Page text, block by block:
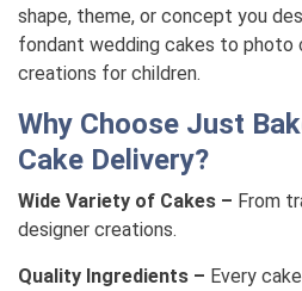
shape, theme, or concept you
fondant wedding cakes to photo
creations for children.
Why Choose Just
Cake Delivery?
Wide Variety of Cakes – From
designer creations.
Quality Ingredients – Every